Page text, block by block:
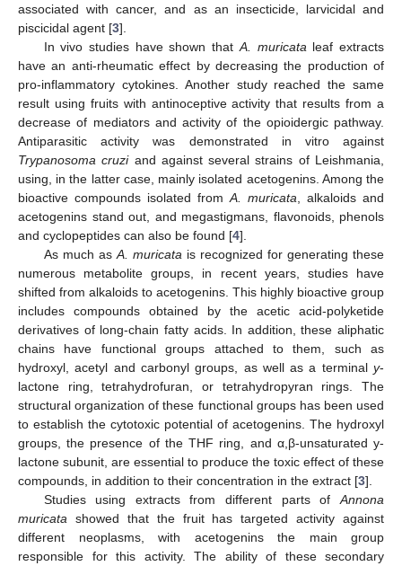
associated with cancer, and as an insecticide, larvicidal and
piscicidal agent [3].
In vivo studies have shown that A. muricata leaf extracts
have an anti-rheumatic effect by decreasing the production of
pro-inflammatory cytokines. Another study reached the same
result using fruits with antinoceptive activity that results from a
decrease of mediators and activity of the opioidergic pathway.
Antiparasitic activity was demonstrated in vitro against
Trypanosoma cruziand against several strains of Leishmania,
using, in the latter case, mainly isolated acetogenins. Among the
bioactive compounds isolated from A. muricata , alkaloids and
acetogenins stand out, and megastigmans, flavonoids, phenols
and cyclopeptides can also be found [4].
As much as A. muricata is recognized for generating these
numerous metabolite groups, in recent years, studies have
shifted from alkaloids to acetogenins. This highly bioactive group
includes compounds obtained by the acetic acid-polyketide
derivatives of long-chain fatty acids. In addition, these aliphatic
chains have functional groups attached to them, such as
hydroxyl, acetyl and carbonyl groups, as well as a terminal y-
lactone ring, tetrahydrofuran, or tetrahydropyran rings. The
structural organization of these functional groups has been used
to establish the cytotoxic potential of acetogenins. The hydroxyl
groups, the presence of the THF ring, and α,β-unsaturated y-
lactone subunit, are essential to produce the toxic effect of these
compounds, in addition to their concentration in the extract [3].
Studies using extracts from different parts of Annona
muricata showed that the fruit has targeted activity against
different neoplasms, with acetogenins the main group
responsible for this activity. The ability of these secondary